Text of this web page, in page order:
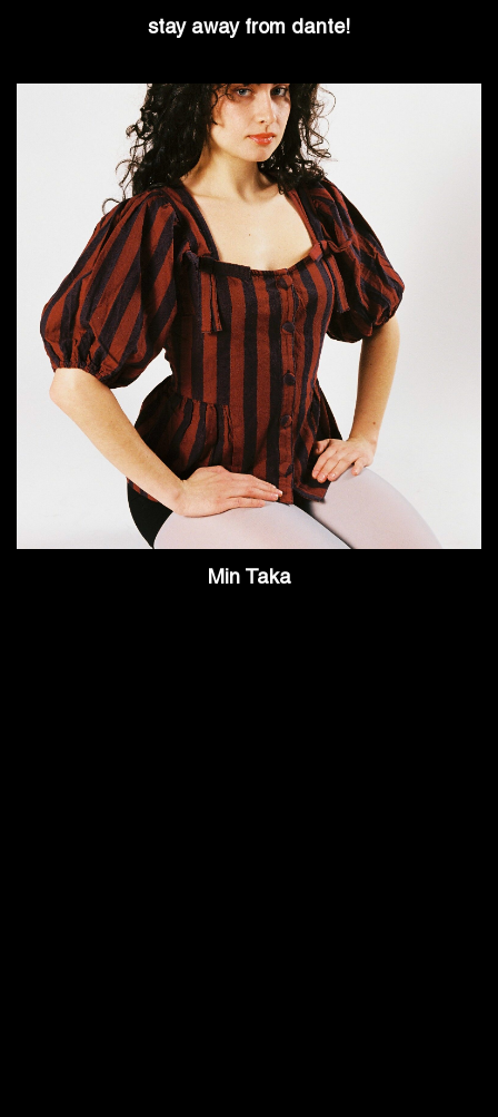
stay away from dante!
Min Taka